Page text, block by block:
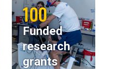
100
Funded
research
grants